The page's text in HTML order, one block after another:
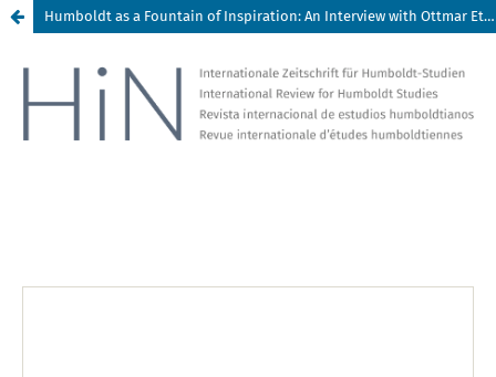
Humboldt as a Fountain of Inspiration: An Interview with Ottmar Ette